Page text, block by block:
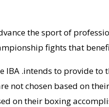
the sport of
fights that
IBA .intends to provide
not chosen based on
on their boxing